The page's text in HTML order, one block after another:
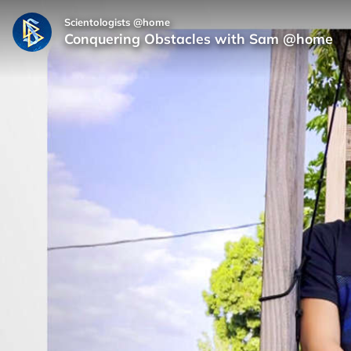
Scientologists @home
Conquering Obstacles with Sam @home